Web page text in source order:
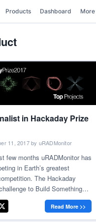
Products Dashboard More
in Hackaday Prize
11, 2017 by uRADMonitor
few months uRADMonitor has
in Earth’s greatest
The Hackaday
to Build Something
make an impact, and create
that will transform the world.
a time, we advanced in the
Read More >>